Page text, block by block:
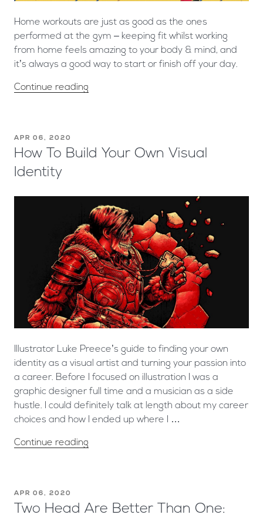
Home workouts are just as good as the ones
performed at the gym – keeping fit whilst working
from home feels amazing to your body & mind, and
it’s always a good way to start or finish off your day.
Continue reading
APR 06, 2020
How To Build Your Own Visual
Identity
Illustrator Luke Preece’s guide to finding your own
identity as a visual artist and turning your passion into
a career. Before I focused on illustration I was a
graphic designer full time and a musician as a side
hustle. I could definitely talk at length about my career
choices and how I ended up where I …
Continue reading
APR 06, 2020
Two Head Are Better Than One: